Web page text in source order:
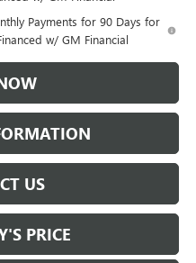
Payments for 90 Days for
w/ GM Financial
US
PRICE